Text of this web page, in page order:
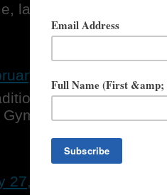
last year
27, 2013 at 1:12
sports with
27, 2013 at 2:40 PM